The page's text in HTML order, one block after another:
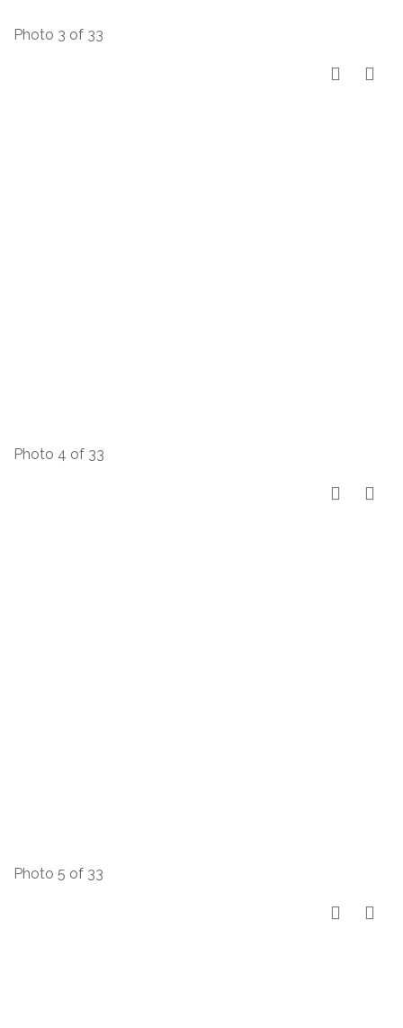
Photo 3 of 33
Photo 4 of 33
Photo 5 of 33